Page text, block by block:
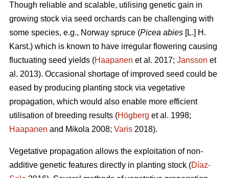
Though reliable and scalable, utilising genetic gain in
growing stock via seed orchards can be challenging with
some species, e.g., Norway spruce (Picea abies [L.] H.
Karst.) which is known to have irregular flowering causing
fluctuating seed yields (Haapanen et al. 2017; Jansson et
al. 2013). Occasional shortage of improved seed could be
eased by producing planting stock via vegetative
propagation, which would also enable more efficient
utilisation of breeding results (Högberg et al. 1998;
Haapanen and Mikola 2008; Varis 2018).
Vegetative propagation allows the exploitation of non-
additive genetic features directly in planting stock (Díaz-